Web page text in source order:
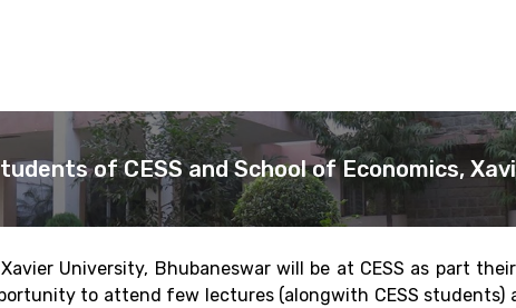
of CESS and School of Economics,
University, Bhubaneswar will be at CESS as part
to attend few lectures (alongwith CESS